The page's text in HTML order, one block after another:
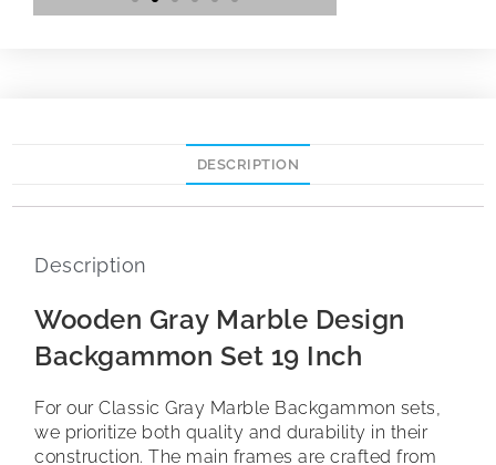
DESCRIPTION
Description
Wooden Gray Marble Design
Backgammon Set 19 Inch
For our Classic Gray Marble Backgammon sets,
we prioritize both quality and durability in their
construction. The main frames are crafted from